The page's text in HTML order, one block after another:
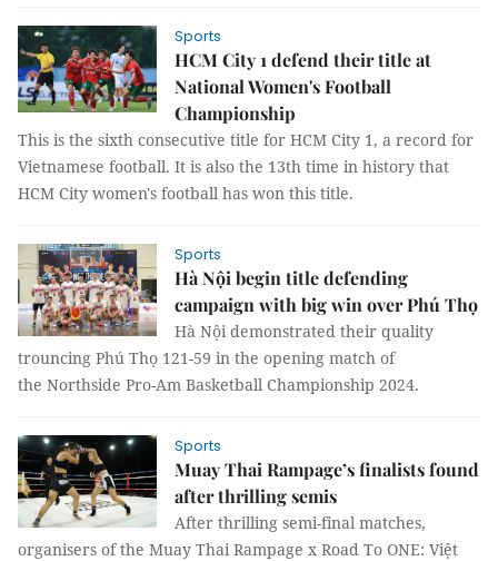
Sports
HCM City 1 defend their title at
National Women's Football
Championship
This is the sixth consecutive title for HCM City 1, a record for
Vietnamese football. It is also the 13th time in history that
HCM City women's football has won this title.
Sports
Hà Nội begin title defending
campaign with big win over Phú Thọ
Hà Nội demonstrated their quality
trouncing Phú Thọ 121-59 in the opening match of
the Northside Pro-Am Basketball Championship 2024.
Sports
Muay Thai Rampage’s finalists found
after thrilling semis
After thrilling semi-final matches,
organisers of the Muay Thai Rampage x Road To ONE: Việt